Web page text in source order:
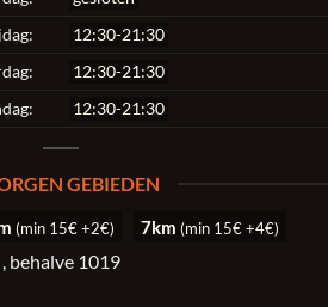
12:30-21:30
12:30-21:30
12:30-21:30
GEBIEDEN
(min 15€ +2€) 7km (min 15€ +4€)
, behalve 1019